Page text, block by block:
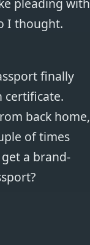
pleading with
I thought.
finally
certificate.
back home,
of times
a brand-